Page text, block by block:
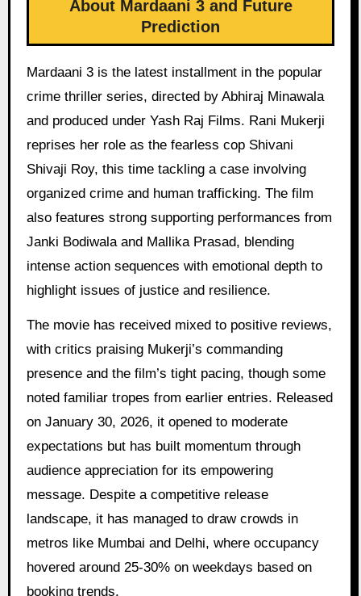
About Mardaani 3 and Future
Prediction
Mardaani 3 is the latest installment in the popular
crime thriller series, directed by Abhiraj Minawala
and produced under Yash Raj Films. Rani Mukerji
reprises her role as the fearless cop Shivani
Shivaji Roy, this time tackling a case involving
organized crime and human trafficking. The film
also features strong supporting performances from
Janki Bodiwala and Mallika Prasad, blending
intense action sequences with emotional depth to
highlight issues of justice and resilience.
The movie has received mixed to positive reviews,
with critics praising Mukerji’s commanding
presence and the film’s tight pacing, though some
noted familiar tropes from earlier entries. Released
on January 30, 2026, it opened to moderate
expectations but has built momentum through
audience appreciation for its empowering
message. Despite a competitive release
landscape, it has managed to draw crowds in
metros like Mumbai and Delhi, where occupancy
hovered around 25-30% on weekdays based on
booking trends.